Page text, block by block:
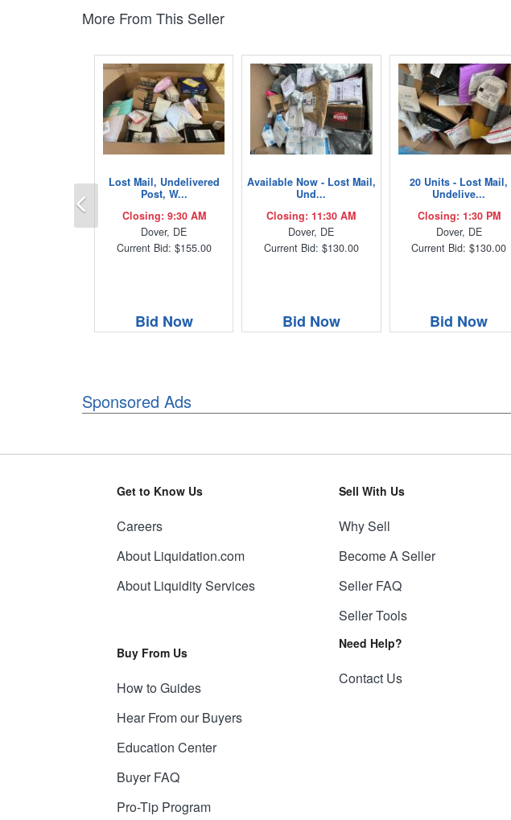
More From This Seller
Lost Mail, Undelivered
Post, W...
Closing: 9:30 AM
Dover, DE
Current Bid: $155.00
Bid Now
Available Now - Lost Mail,
Und...
Closing: 11:30 AM
Dover, DE
Current Bid: $130.00
Bid Now
20 Units - Lost Mail,
Undelive...
Closing: 1:30 PM
Dover, DE
Current Bid: $130.00
Bid Now
Previous
Sponsored Ads
Get to Know Us
Careers
About Liquidation.com
About Liquidity Services
Buy From Us
How to Guides
Hear From our Buyers
Education Center
Buyer FAQ
Pro-Tip Program
Sell With Us
Why Sell
Become A Seller
Seller FAQ
Seller Tools
Need Help?
Contact Us